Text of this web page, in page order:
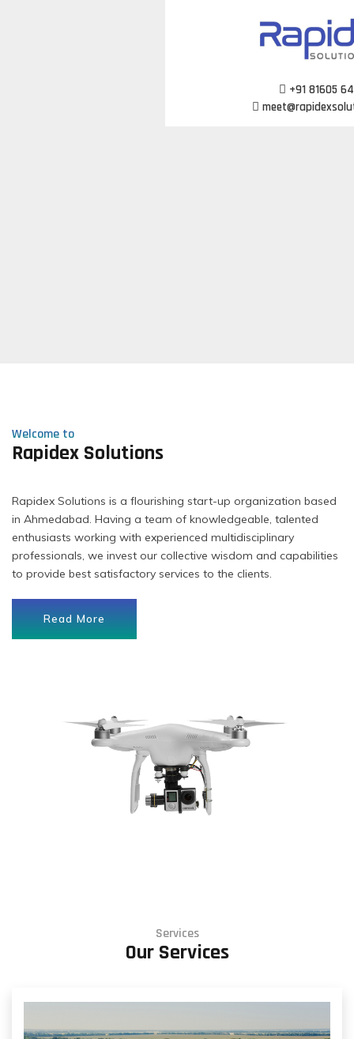
+91 81605
Welcome to
Rapidex Solutions
Rapidex Solutions is a flourishing start-up organization based
in Ahmedabad. Having a team of knowledgeable, talented
enthusiasts working with experienced multidisciplinary
professionals, we invest our collective wisdom and capabilities
to provide best satisfactory services to the clients.
Read More
Services
Our Services